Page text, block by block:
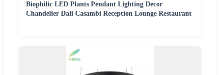
Biophilic LED Plants Pendant Lighting Decor
Chandelier Dali Casambi Reception Lounge Restaurant